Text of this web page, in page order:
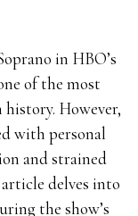
in HBO’s
of the most
history. However,
with personal
and strained
delves into
the show’s